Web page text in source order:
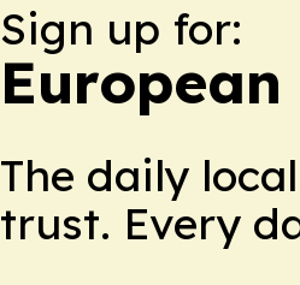
Sign up for:
The daily
trust. Every